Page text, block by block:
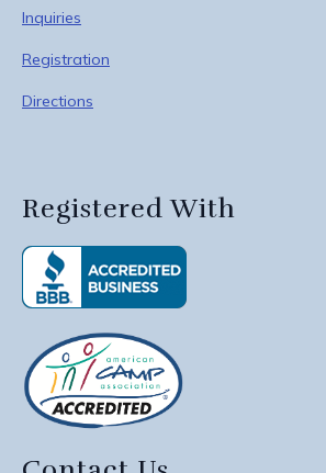
Inquiries
Registration
Directions
Registered With